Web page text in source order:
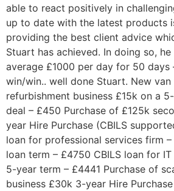
able to react positively in
up to date with the latest products
providing the best client advice
Stuart has achieved. In doing so,
average £1000 per day for 50 days
win/win.. well done Stuart. New
refurbishment business £15k on a
deal – £450 Purchase of £125k
year Hire Purchase (CBILS
loan for professional services firm
loan term – £4750 CBILS loan for
5-year term – £4441 Purchase of
business £30k 3-year Hire